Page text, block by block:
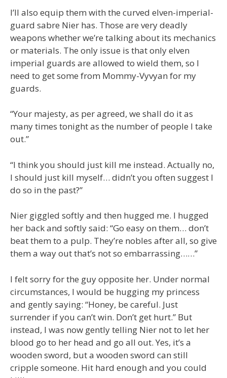
I’ll also equip them with the curved elven-imperial-
guard sabre Nier has. Those are very deadly
weapons whether we’re talking about its mechanics
or materials. The only issue is that only elven
imperial guards are allowed to wield them, so I
need to get some from Mommy-Vyvyan for my
guards.
“Your majesty, as per agreed, we shall do it as
many times tonight as the number of people I take
out.”
“I think you should just kill me instead. Actually no,
I should just kill myself… didn’t you often suggest I
do so in the past?”
Nier giggled softly and then hugged me. I hugged
her back and softly said: “Go easy on them… don’t
beat them to a pulp. They’re nobles after all, so give
them a way out that’s not so embarrassing……”
I felt sorry for the guy opposite her. Under normal
circumstances, I would be hugging my princess
and gently saying: “Honey, be careful. Just
surrender if you can’t win. Don’t get hurt.” But
instead, I was now gently telling Nier not to let her
blood go to her head and go all out. Yes, it’s a
wooden sword, but a wooden sword can still
cripple someone. Hit hard enough and you could